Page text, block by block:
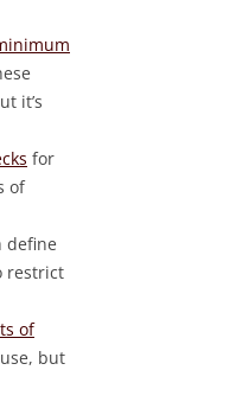
it’s
for
of
define
restrict
of
but